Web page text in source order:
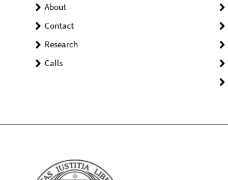
About
Contact
Research
Calls